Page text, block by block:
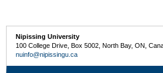
Nipissing University
100 College Drive, Box 5002, North Bay, ON,
nuinfo@nipissingu.ca